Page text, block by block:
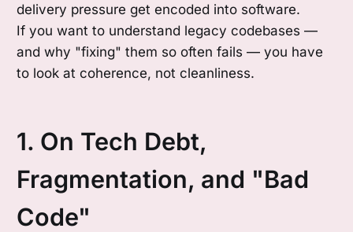
delivery pressure get encoded into software.
If you want to understand legacy codebases —
and why "fixing" them so often fails — you have
to look at coherence, not cleanliness.
1. On Tech Debt,
Fragmentation, and "Bad
Code"